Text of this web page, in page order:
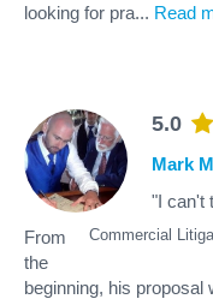
looking for pra... Read
5.0
Commercial
Mark
"I can't
From
the
beginning, his